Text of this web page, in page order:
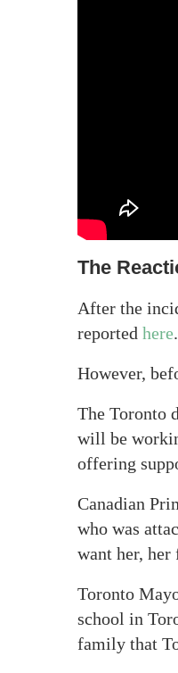
The
After the
reported here.
However,
The Toronto
will be
offering
Canadian
who was
want her,
Toronto
school in
family that